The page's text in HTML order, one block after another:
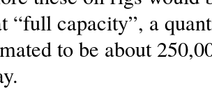
“full capacity”, a
to be about